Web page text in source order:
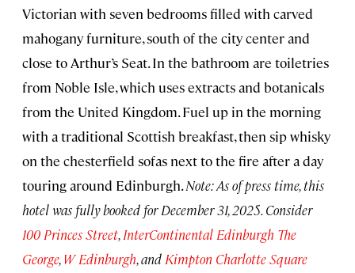
Victorian with seven bedrooms filled with carved
mahogany furniture, south of the city center and
close to Arthur’s Seat. In the bathroom are toiletries
from Noble Isle, which uses extracts and botanicals
from the United Kingdom. Fuel up in the morning
with a traditional Scottish breakfast, then sip whisky
on the chesterfield sofas next to the fire after a day
touring around Edinburgh.Note: As of press time, this
hotel was fully booked for December 31, 2025. Consider
100 Princes Street,InterContinental Edinburgh The
George, W Edinburgh, and Kimpton Charlotte Square